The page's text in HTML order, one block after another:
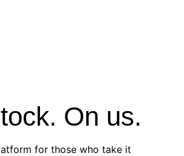
On us.
for those who take it